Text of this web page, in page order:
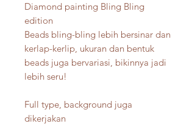
Diamond painting Bling Bling
edition
Beads bling-bling lebih bersinar dan
kerlap-kerlip, ukuran dan bentuk
beads juga bervariasi, bikinnya jadi
lebih seru!
Full type, background juga
dikerjakan